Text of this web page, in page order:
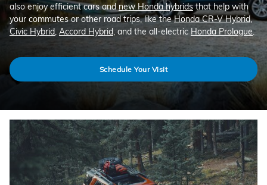
also enjoy efficient cars and new Honda hybridsthat help with
your commutes or other road trips, like theHonda CR-V Hybrid,
Civic Hybrid Accord Hybrid , and the all-electric Honda Prologue.
Schedule Your Visit